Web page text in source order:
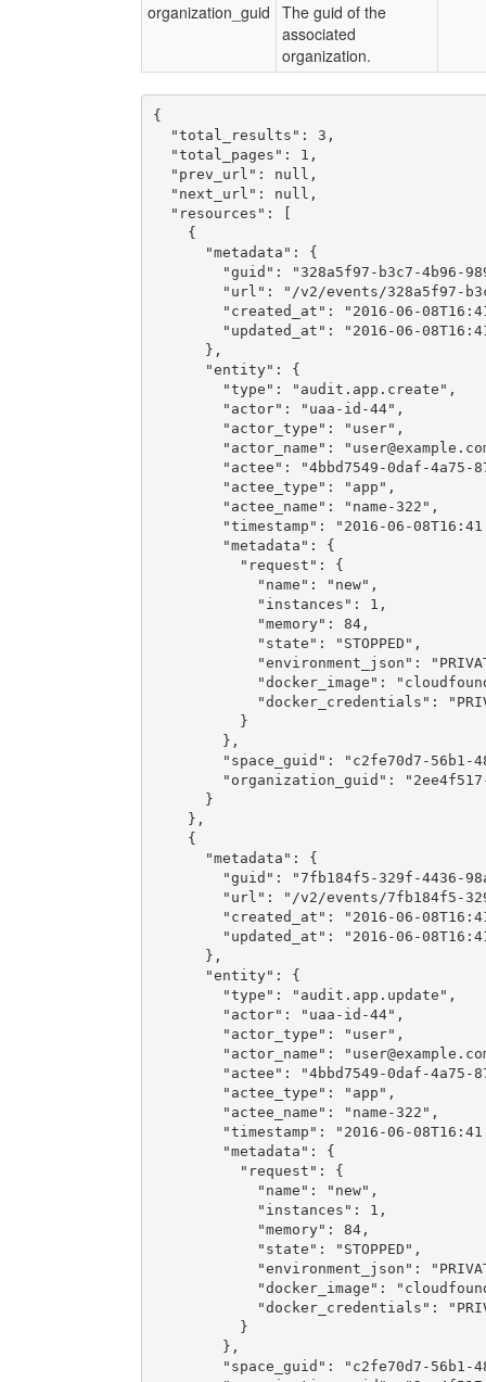
organization_guid The guid of the
associated
organization.
{
  "total_results": 3,
  "total_pages": 1,
  "prev_url": null,
  "next_url": null,
  "resources": [
    {
      "metadata": {
"guid": "328a5f97-b3c7-4b96-
"url": "/v2/events/328a5f97-
"created_at": "2016-06-
"updated_at": "2016-06-
      },
      "entity": {
        "type": "audit.app.create",
        "actor": "uaa-id-44",
        "actor_type": "user",
        "actor_name": "
"actee": "4bbd7549-0daf-4a75-
        "actee_type": "app",
        "actee_name": "name-322",
"timestamp": "2016-06-
        "metadata": {
          "request": {
            "name": "new",
            "instances": 1,
            "memory": 84,
            "state": "STOPPED",
"environment_json":
"docker_image":
"docker_credentials":
          }
        },
"space_guid": "c2fe70d7-56b1-
"organization_guid":
      }
    },
    {
      "metadata": {
"guid": "7fb184f5-329f-4436-
"url": "/v2/events/7fb184f5-
"created_at": "2016-06-
"updated_at": "2016-06-
      },
      "entity": {
        "type": "audit.app.update",
        "actor": "uaa-id-44",
        "actor_type": "user",
        "actor_name": "
"actee": "4bbd7549-0daf-4a75-
        "actee_type": "app",
        "actee_name": "name-322",
"timestamp": "2016-06-
        "metadata": {
          "request": {
            "name": "new",
            "instances": 1,
            "memory": 84,
            "state": "STOPPED",
"environment_json":
"docker_image":
"docker_credentials":
          }
        },
"space_guid": "c2fe70d7-56b1-